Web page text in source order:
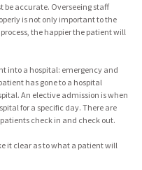
accurate. Overseeing staff
is not only important to the
the happier the patient will
into a hospital: emergency and
has gone to a hospital
An elective admission is when
for a specific day. There are
check in and check out.
it clear as to what a patient will